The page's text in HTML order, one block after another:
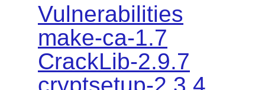
Vulnerabilities
make-ca-1.7
CrackLib-2.9.7
cryptsetup-2.3.4